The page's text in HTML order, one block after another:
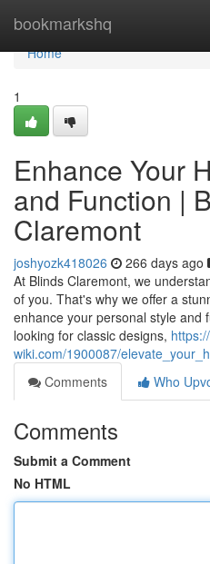
bookmarkshq
Home
Home
1
Enhance Your
and Function |
Claremont
joshyozk418026 266 days ago
At Blinds Claremont, we
of you. That's why we offer a
enhance your personal style and
looking for classic designs,
wiki.com/1900087/
Comments
Who
Comments
Submit a Comment
No HTML